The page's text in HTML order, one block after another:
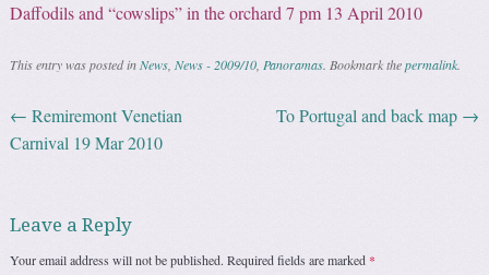
Daffodils and “cowslips” in the orchard 7 pm 13 April 2010
This entry was posted inNews ,News - 2009/10 Panoramas . Bookmark thepermalink
Post navigation
← Remiremont Venetian
Carnival 19 Mar 2010
To Portugal and back map →
Leave a Reply
Your email address will not be published. Required fields are marked *